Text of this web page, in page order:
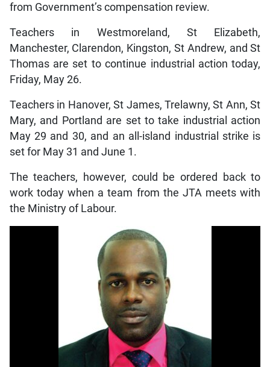
from Government’s compensation review.
Teachers in Westmoreland, St Elizabeth,
Manchester, Clarendon, Kingston, St Andrew, and St
Thomas are set to continue industrial action today,
Friday, May 26.
Teachers in Hanover, St James, Trelawny, St Ann, St
Mary, and Portland are set to take industrial action
May 29 and 30, and an all-island industrial strike is
set for May 31 and June 1.
The teachers, however, could be ordered back to
work today when a team from the JTA meets with
the Ministry of Labour.